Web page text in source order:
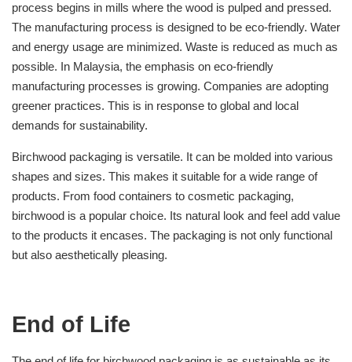
process begins in mills where the wood is pulped and pressed.
The manufacturing process is designed to be eco-friendly. Water
and energy usage are minimized. Waste is reduced as much as
possible. In Malaysia, the emphasis on eco-friendly
manufacturing processes is growing. Companies are adopting
greener practices. This is in response to global and local
demands for sustainability.
Birchwood packaging is versatile. It can be molded into various
shapes and sizes. This makes it suitable for a wide range of
products. From food containers to cosmetic packaging,
birchwood is a popular choice. Its natural look and feel add value
to the products it encases. The packaging is not only functional
but also aesthetically pleasing.
End of Life